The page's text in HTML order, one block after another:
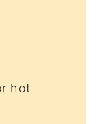
hot